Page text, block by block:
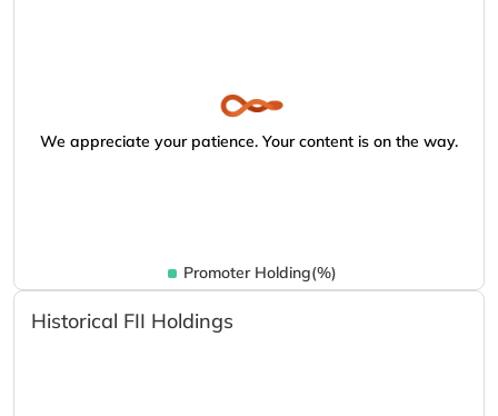
We appreciate your patience. Your content is on the way.
Promoter Holding(%)
Historical FII Holdings